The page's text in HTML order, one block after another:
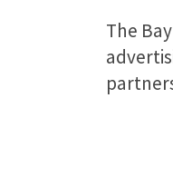
The